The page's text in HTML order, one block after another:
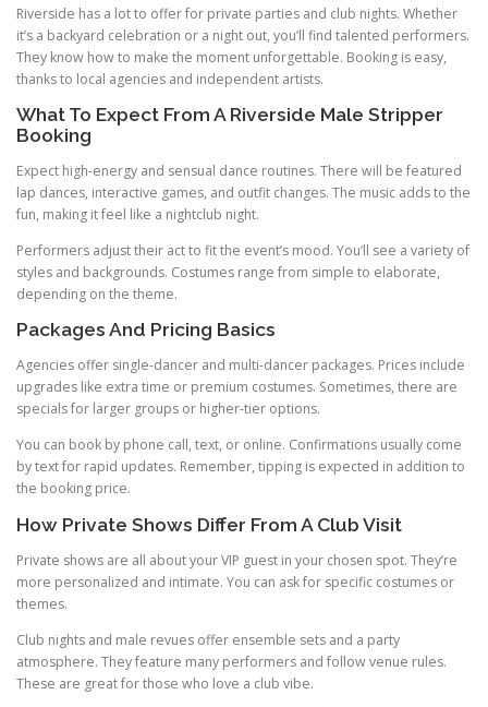
Riverside has a lot to offer for private parties and club nights. Whether
it’s a backyard celebration or a night out, you’ll find talented performers.
They know how to make the moment unforgettable. Booking is easy,
thanks to local agencies and independent artists.
What To Expect From A Riverside Male Stripper
Booking
Expect high-energy and sensual dance routines. There will be featured
lap dances, interactive games, and outfit changes. The music adds to the
fun, making it feel like a nightclub night.
Performers adjust their act to fit the event’s mood. You’ll see a variety of
styles and backgrounds. Costumes range from simple to elaborate,
depending on the theme.
Packages And Pricing Basics
Agencies offer single-dancer and multi-dancer packages. Prices include
upgrades like extra time or premium costumes. Sometimes, there are
specials for larger groups or higher-tier options.
You can book by phone call, text, or online. Confirmations usually come
by text for rapid updates. Remember, tipping is expected in addition to
the booking price.
How Private Shows Differ From A Club Visit
Private shows are all about your VIP guest in your chosen spot. They’re
more personalized and intimate. You can ask for specific costumes or
themes.
Club nights and male revues offer ensemble sets and a party
atmosphere. They feature many performers and follow venue rules.
These are great for those who love a club vibe.